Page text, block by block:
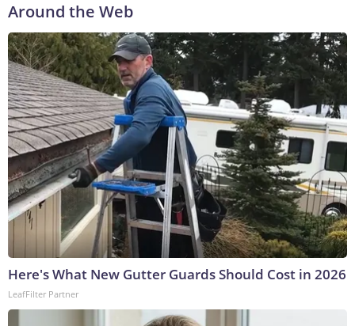
Around the Web
Here's What New Gutter Guards Should Cost in 2026
LeafFilter Partner